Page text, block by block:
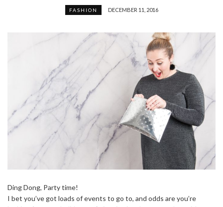
FASHION DECEMBER 11, 2016
Ding Dong, Party time!
I bet you’ve got loads of events to go to, and odds are you’re